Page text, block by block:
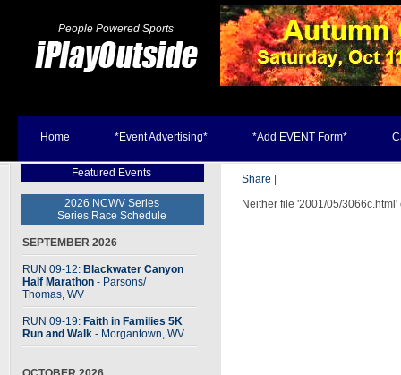
People Powered Sports
Home *Event Advertising* *Add EVENT Form*
Featured Events
2026 NCWV Series
Series Race Schedule
SEPTEMBER 2026
RUN 09-12: Blackwater Canyon
Half Marathon - Parsons/
Thomas, WV
RUN 09-19: Faith in Families 5K
Run and Walk - Morgantown, WV
Share
Neither file '2001/05/